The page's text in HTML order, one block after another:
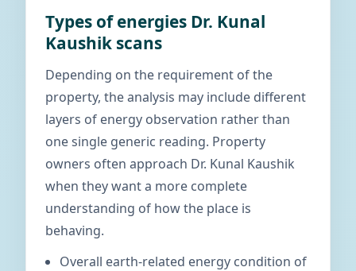
Types of energies Dr. Kunal
Kaushik scans
Depending on the requirement of the
property, the analysis may include different
layers of energy observation rather than
one single generic reading. Property
owners often approach Dr. Kunal Kaushik
when they want a more complete
understanding of how the place is
behaving.
Overall earth-related energy condition of